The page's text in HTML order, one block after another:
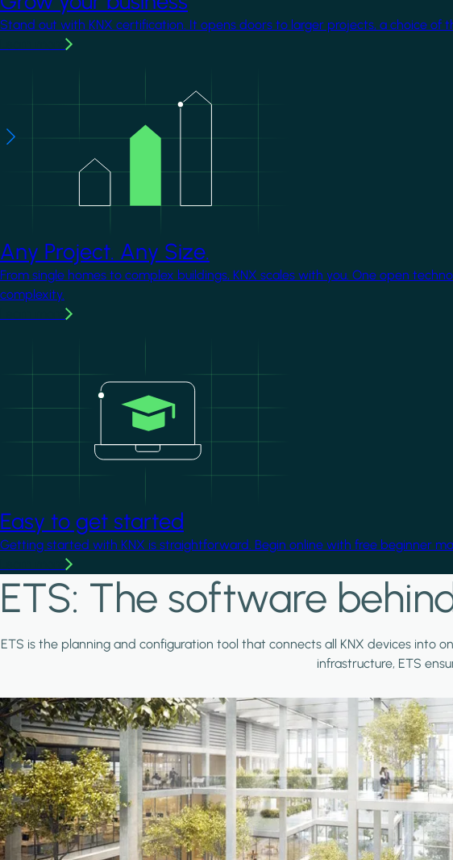
Stand out with KNX certification. It opens doors to larger projects, a choice
Any Project. Any Size.
From single homes to complex buildings, KNX scales with you. One open
complexity.
Easy to get started
Getting started with KNX is straightforward. Begin online with free beginner
ETS: The software
ETS is the planning and configuration tool that connects all KNX devices into
infrastructure, ETS